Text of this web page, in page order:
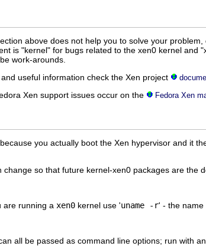
above does not help you to solve your problem,
is "kernel" for bugs related to the xen0 kernel
work-arounds.
useful information check the Xen project
Xen support issues occur on the
Fedora Xen
you actually boot the Xen hypervisor and it
change so that future kernel-xen0 packages are the
are running a xen0 kernel use 'uname -r' - the name
all be passed as command line options; run with